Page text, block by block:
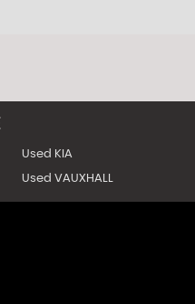
Used KIA
Used VAUXHALL